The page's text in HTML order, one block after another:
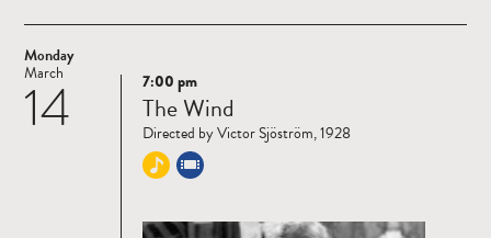
Monday
14
March
Read
more
7:00 pm
The Wind
Directed by Victor Sjöström, 1928